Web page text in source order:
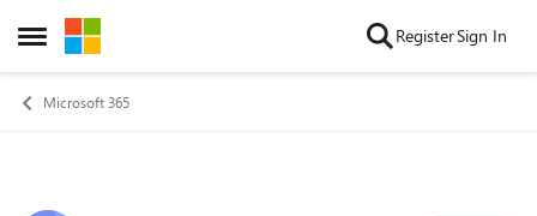
Open Side Menu
Skip to content RegisterSign In
Microsoft 365